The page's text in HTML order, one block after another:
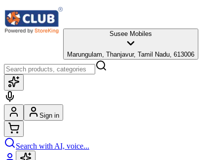
Susee Mobiles
Marungulam, Thanjavur, Tamil Nadu, 613006
Sign in
Search with AI, voice...